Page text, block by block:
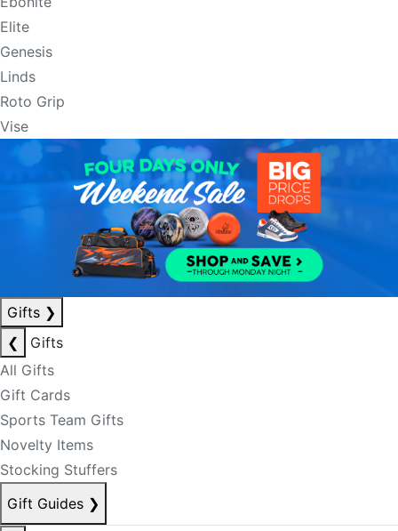
Elite
Genesis
Linds
Roto Grip
Vise
Gifts ❯
❮
Gifts
All Gifts
Gift Cards
Sports Team Gifts
Novelty Items
Stocking Stuffers
Gift Guides ❯